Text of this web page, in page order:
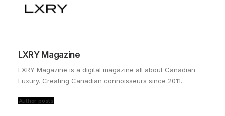
LXRY Magazine
LXRY Magazine is a digital magazine all about Canadian
Luxury. Creating Canadian connoisseurs since 2011.
Author posts